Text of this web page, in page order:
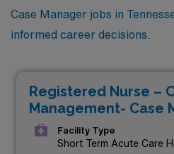
Case Manager jobs in
informed career decisions.
Registered Nurse –
Management- Case
Facility Type
Short Term Acute Care